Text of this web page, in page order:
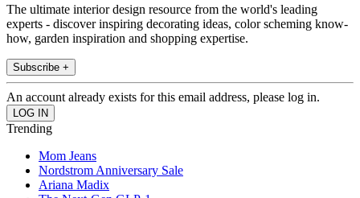
The ultimate interior design resource from the world's leading
experts - discover inspiring decorating ideas, color scheming know-
how, garden inspiration and shopping expertise.
Subscribe +
An account already exists for this email address, please log in.
Trending
Mom Jeans
Nordstrom Anniversary Sale
Ariana Madix